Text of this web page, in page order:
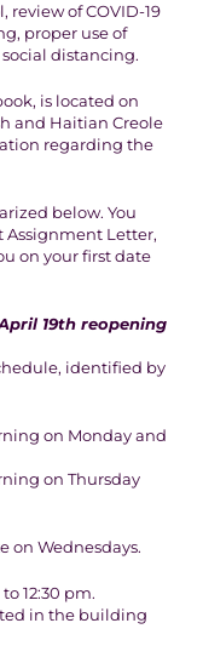
of COVID-19
proper use of
distancing.
is located on
and Haitian Creole
regarding the
below. You
Assignment Letter,
on your first date
19th reopening
identified by
on Monday and
on Thursday
on Wednesdays.
12:30 pm.
in the building